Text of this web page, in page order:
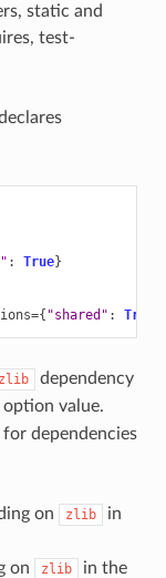
static and
test-
: True}
={ "shared" : True
zlib
dependency
option value.
dependencies
on zlib
in
on
zlib
in the